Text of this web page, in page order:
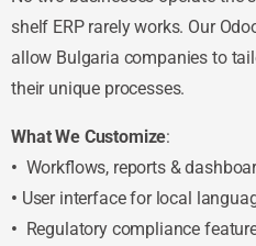
shelf ERP rarely works. Our
allow Bulgaria companies to
their unique processes.
What We Customize:
• Workflows, reports &
• User interface for local
• Regulatory compliance